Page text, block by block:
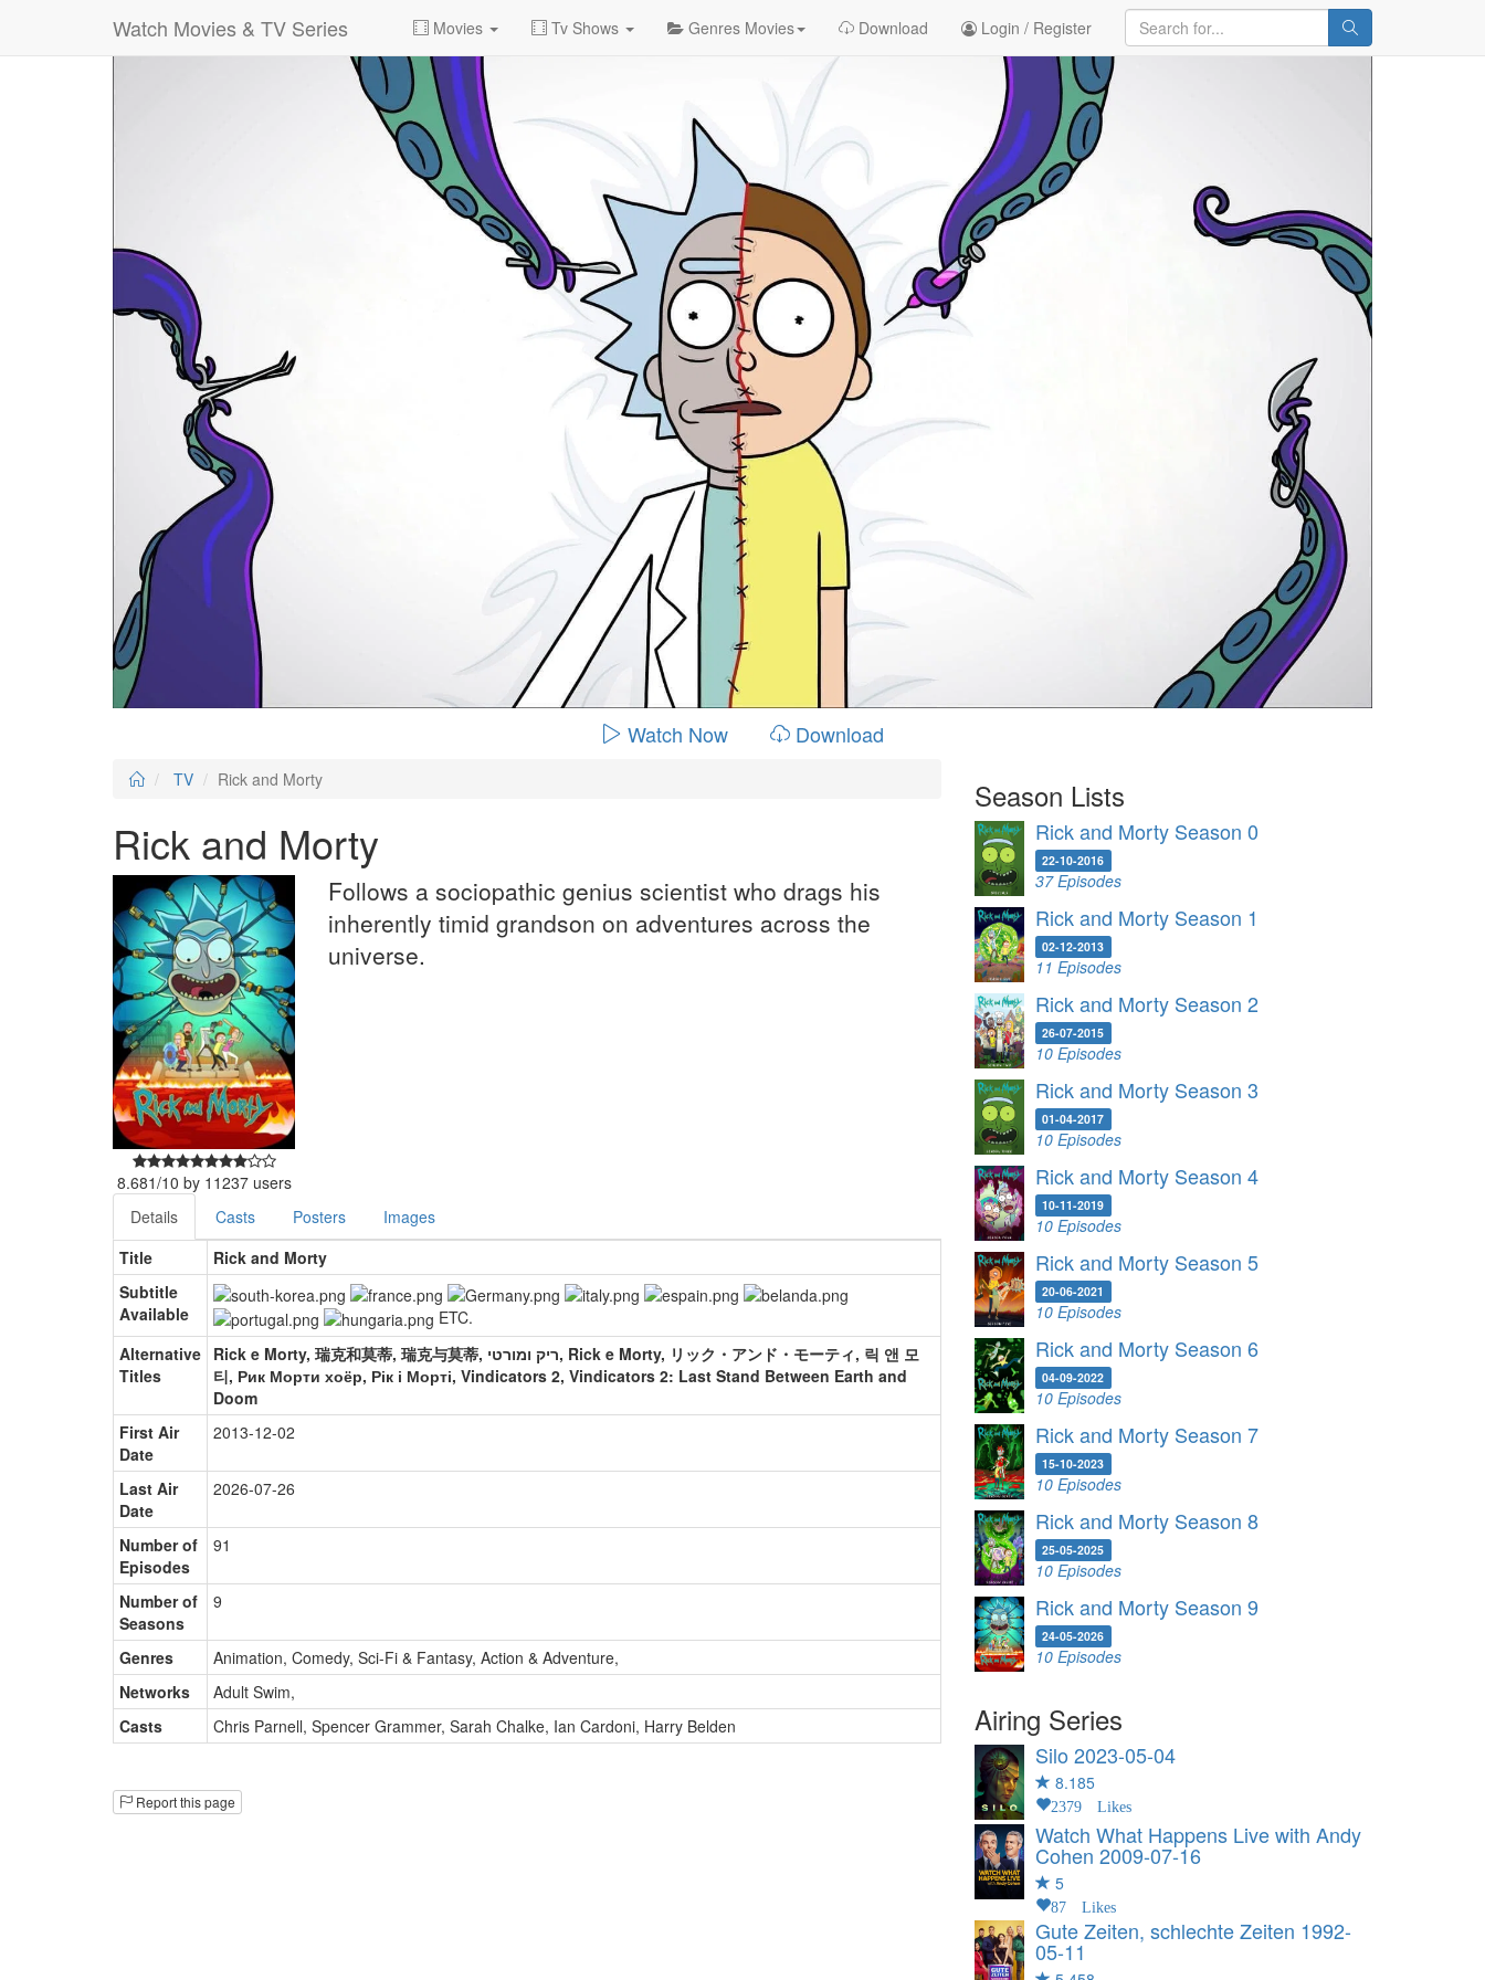
Watch Movies & TV Series Movies Tv Shows Genres Movies Download Login / Register
0:00: 00:26:14
Watch Now Download
TV Rick and Morty
Rick and Morty
8.681/10 by 11237users
Follows a sociopathic genius scientist who drags his
inherently timid grandson on adventures across the
universe.
Details Casts Posters
Images
Title
Rick and Morty
Subtitle
Available
ETC.
Alternative
Titles
Rick e Morty, 瑞克和莫蒂, 瑞克与莫蒂, ריק ומורטי, Rick e Morty, リック・アンド・モーティ, 릭 앤 모
티, Рик Морти хоёр, Рік і Морті, Vindicators 2, Vindicators 2: Last Stand Between Earth and
Doom
First Air
Date
2013-12-02
Last Air
Date
2026-07-26
Number of
Episodes
91
Number of
Seasons
9
Genres Animation, Comedy, Sci-Fi & Fantasy, Action & Adventure,
Networks
Adult Swim,
Casts
Chris Parnell, Spencer Grammer, Sarah Chalke, Ian Cardoni, Harry Belden
Report this page
Season Lists
Rick and Morty Season 0
22-10-2016
37 Episodes
Rick and Morty Season 1
02-12-2013
11 Episodes
Rick and Morty Season 2
26-07-2015
10 Episodes
Rick and Morty Season 3
01-04-2017
10 Episodes
Rick and Morty Season 4
10-11-2019
10 Episodes
Rick and Morty Season 5
20-06-2021
10 Episodes
Rick and Morty Season 6
04-09-2022
10 Episodes
Rick and Morty Season 7
15-10-2023
10 Episodes
Rick and Morty Season 8
25-05-2025
10 Episodes
Rick and Morty Season 9
24-05-2026
10 Episodes
Airing Series
Silo 2023-05-04
8.185
2379 Likes
Watch What Happens Live with Andy
Cohen 2009-07-16
5
87 Likes
Gute Zeiten, schlechte Zeiten 1992-
05-11